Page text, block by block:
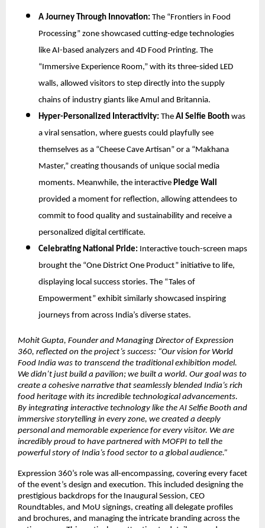
A Journey Through Innovation: The “Frontiers in Food
Processing” zone showcased cutting-edge technologies
like AI-based analyzers and 4D Food Printing. The
“Immersive Experience Room,” with its three-sided LED
walls, allowed visitors to step directly into the supply
chains of industry giants like Amul and Britannia.
Hyper-Personalized Interactivity: The AI Selfie Booth was
a viral sensation, where guests could playfully see
themselves as a “Cheese Cave Artisan” or a “Makhana
Master,” creating thousands of unique social media
moments. Meanwhile, the interactive Pledge Wall
provided a moment for reflection, allowing attendees to
commit to food quality and sustainability and receive a
personalized digital certificate.
Celebrating National Pride: Interactive touch-screen maps
brought the “One District One Product” initiative to life,
displaying local success stories. The “Tales of
Empowerment” exhibit similarly showcased inspiring
journeys from across India’s diverse states.
Mohit Gupta, Founder and Managing Director of Expression
360, reflected on the project’s success: “Our vision for World
Food India was to transcend the traditional exhibition model.
We didn’t just build a pavilion; we built a world. Our goal was to
create a cohesive narrative that seamlessly blended India’s rich
food heritage with its incredible technological advancements.
By integrating interactive technology like the AI Selfie Booth and
immersive storytelling in every zone, we created a deeply
personal and memorable experience for every visitor. We are
incredibly proud to have partnered with MOFPI to tell the
powerful story of India’s food sector to a global audience.”
Expression 360’s role was all-encompassing, covering every facet
of the event’s design and execution. This included designing the
prestigious backdrops for the Inaugural Session, CEO
Roundtables, and MoU signings, creating all delegate profiles
and brochures, and managing the intricate branding across the